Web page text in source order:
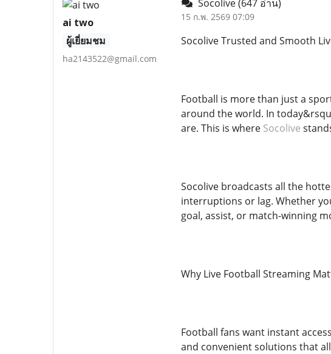
ai two
ผู้เยี่ยมชม
ha2143522@gmail.com
Socolive(647 อ่าน)
15 ก.พ. 2569 07:09
Socolive Trusted and Smooth
Football is more than just a
around the world. In
are. This is where Socolive
Socolive broadcasts all the
interruptions or lag. Whether
goal, assist, or match-winning
Why Live Football Streaming
Football fans want instant
and convenient solutions that